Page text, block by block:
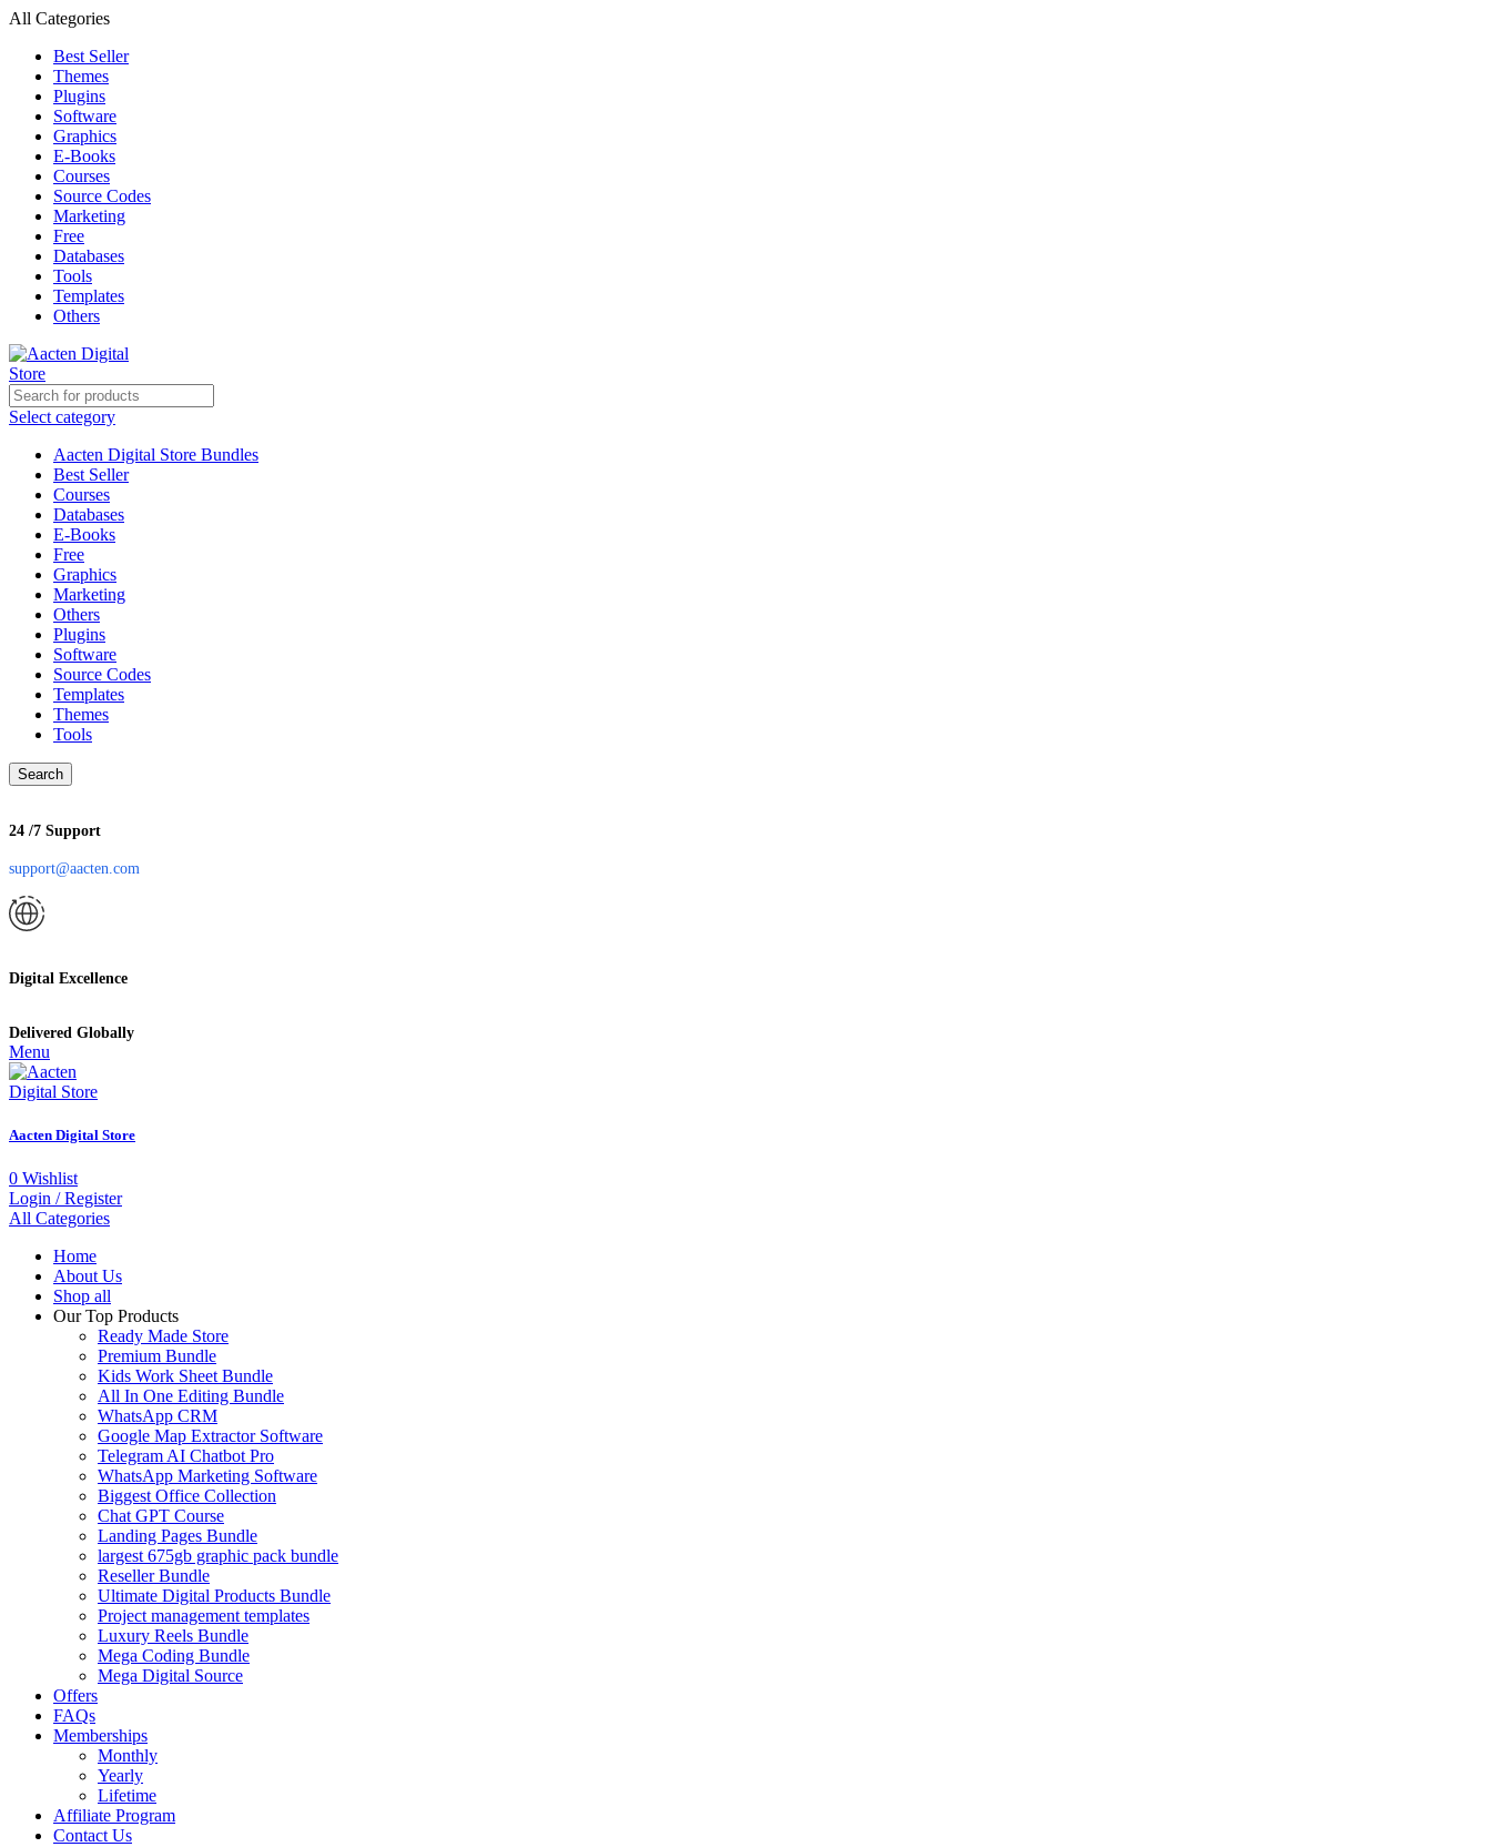
All Categories
Best Seller
Themes
Plugins
Software
Graphics
E-Books
Courses
Source Codes
Marketing
Free
Databases
Tools
Templates
Others
Select category
Aacten Digital Store Bundles
Best Seller
Courses
Databases
E-Books
Free
Graphics
Marketing
Others
Plugins
Software
Source Codes
Templates
Themes
Tools
Search
24 /7 Support
support@aacten.com
Digital Excellence
Delivered Globally
Menu
Aacten Digital Store
0 Wishlist
Login / Register
All Categories
Home
About Us
Shop all
Our Top Products
Ready Made Store
Premium Bundle
Kids Work Sheet Bundle
All In One Editing Bundle
WhatsApp CRM
Google Map Extractor Software
Telegram AI Chatbot Pro
WhatsApp Marketing Software
Biggest Office Collection
Chat GPT Course
Landing Pages Bundle
largest 675gb graphic pack bundle
Reseller Bundle
Ultimate Digital Products Bundle
Project management templates
Luxury Reels Bundle
Mega Coding Bundle
Mega Digital Source
Offers
FAQs
Memberships
Monthly
Yearly
Lifetime
Affiliate Program
Contact Us